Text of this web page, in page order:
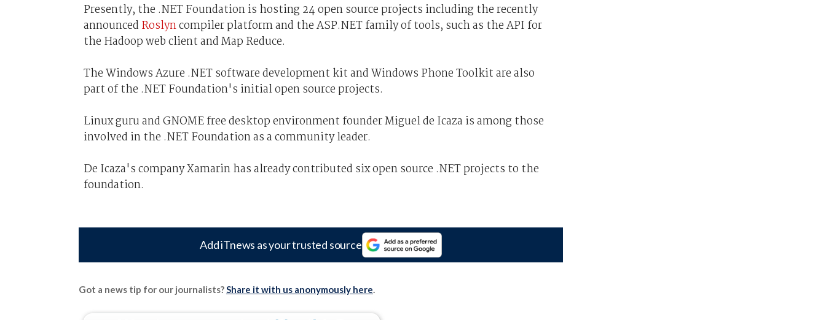
Presently, the .NET Foundation is hosting 24 open source projects including the recently
announced Roslyncompiler platform and the ASP.NET family of tools, such as the API for
the Hadoop web client and Map Reduce.
The Windows Azure .NET software development kit and Windows Phone Toolkit are also
part of the .NET Foundation's initial open source projects.
Linux guru and GNOME free desktop environment founder Miguel de Icaza is among those
involved in the .NET Foundation as a community leader.
De Icaza's company Xamarin has already contributed six open source .NET projects to the
foundation.
Add iTnews as your trusted source
Got a news tip for our journalists?Share it with us anonymously here.